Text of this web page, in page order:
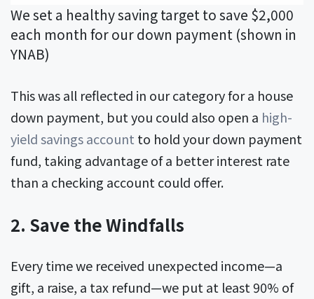
We set a healthy saving target to save $2,000
each month for our down payment (shown in
YNAB)
This was all reflected in our category for a house
down payment, but you could also open a high-
yield savings account to hold your down payment
fund, taking advantage of a better interest rate
than a checking account could offer.
2. Save the Windfalls
Every time we received unexpected income—a
gift, a raise, a tax refund—we put at least 90% of